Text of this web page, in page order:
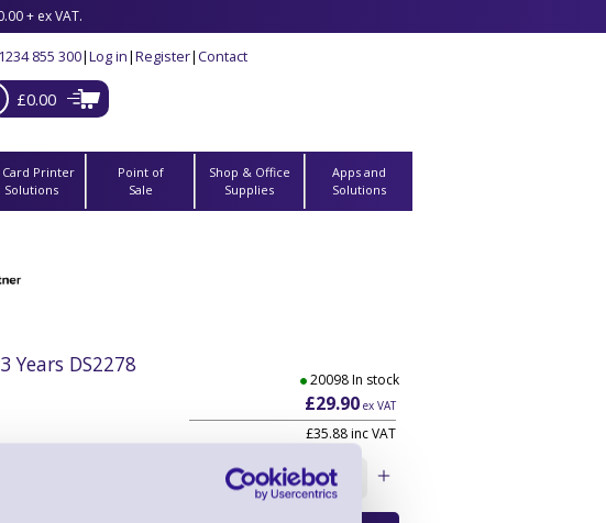
+ ex VAT.
855 300|Log in|Register|Contact
£0.00
Card Printer
Solutions
Point of
Sale
Shop & Office
Supplies
Apps and
Solutions
Years DS2278
20098 In stock
£29.90ex VAT
£35.88 inc VAT